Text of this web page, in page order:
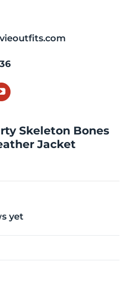
Skeleton Bones
Jacket
yet